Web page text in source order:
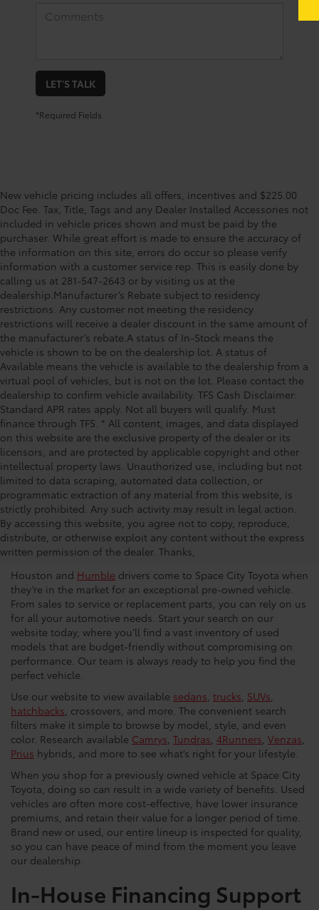
LET'S TALK
*Required Fields
New vehicle pricing includes all offers, incentives and $225.00
Doc Fee. Tax, Title, Tags and any Dealer Installed Accessories not
included in vehicle prices shown and must be paid by the
purchaser. While great effort is made to ensure the accuracy of
the information on this site, errors do occur so please verify
information with a customer service rep. This is easily done by
calling us at 281-547-2643 or by visiting us at the
dealership.Manufacturer’s Rebate subject to residency
restrictions. Any customer not meeting the residency
restrictions will receive a dealer discount in the same amount of
the manufacturer’s rebate.A status of In-Stock means the
vehicle is shown to be on the dealership lot. A status of
Available means the vehicle is available to the dealership from a
virtual pool of vehicles, but is not on the lot. Please contact the
dealership to confirm vehicle availability. TFS Cash Disclaimer:
Standard APR rates apply. Not all buyers will qualify. Must
finance through TFS. * All content, images, and data displayed
on this website are the exclusive property of the dealer or its
licensors, and are protected by applicable copyright and other
intellectual property laws. Unauthorized use, including but not
limited to data scraping, automated data collection, or
programmatic extraction of any material from this website, is
strictly prohibited. Any such activity may result in legal action.
By accessing this website, you agree not to copy, reproduce,
distribute, or otherwise exploit any content without the express
written permission of the dealer. Thanks,
Used Car Dealership in
Houston
Houston and Humble drivers come to Space City Toyota when
they’re in the market for an exceptional pre-owned vehicle.
From sales to service or replacement parts, you can rely on us
for all your automotive needs. Start your search on our
website today, where you’ll find a vast inventory of used
models that are budget-friendly without compromising on
performance. Our team is always ready to help you find the
perfect vehicle.
Use our website to view available sedans, trucks, SUVs,
hatchbacks, crossovers, and more. The convenient search
filters make it simple to browse by model, style, and even
color. Research available Camrys, Tundras, 4Runners, Venzas,
Prius hybrids, and more to see what’s right for your lifestyle.
When you shop for a previously owned vehicle at Space City
Toyota, doing so can result in a wide variety of benefits. Used
vehicles are often more cost-effective, have lower insurance
premiums, and retain their value for a longer period of time.
Brand new or used, our entire lineup is inspected for quality,
so you can have peace of mind from the moment you leave
our dealership.
In-House Financing Support